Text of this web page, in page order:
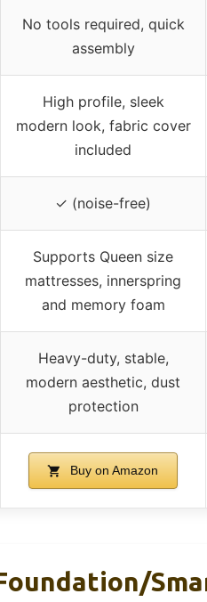
No tools required, quick
assembly
High profile, sleek
modern look, fabric cover
included
✓ (noise-free)
Supports Queen size
mattresses, innerspring
and memory foam
Heavy-duty, stable,
modern aesthetic, dust
protection
Buy on Amazon